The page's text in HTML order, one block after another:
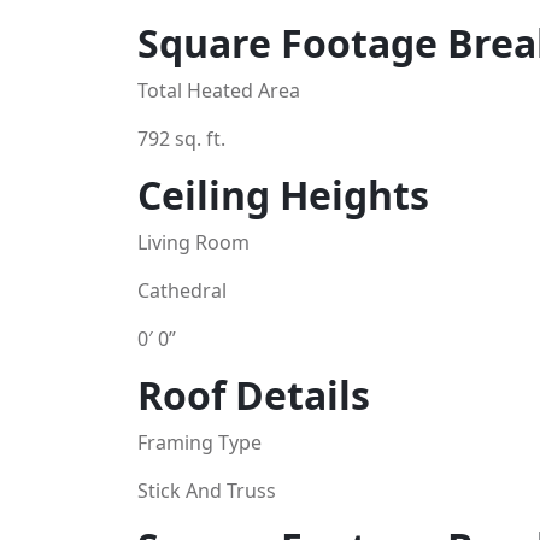
Square Footage
Total Heated Area
792 sq. ft.
Ceiling Heights
Living Room
Cathedral
0′ 0”
Roof Details
Framing Type
Stick And Truss